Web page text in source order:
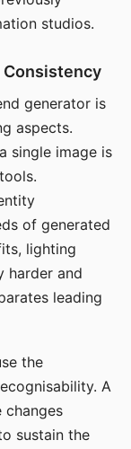
studios.
Consistency
generator is
aspects.
single image is
of generated
lighting
harder and
leading
the
A
changes
sustain the